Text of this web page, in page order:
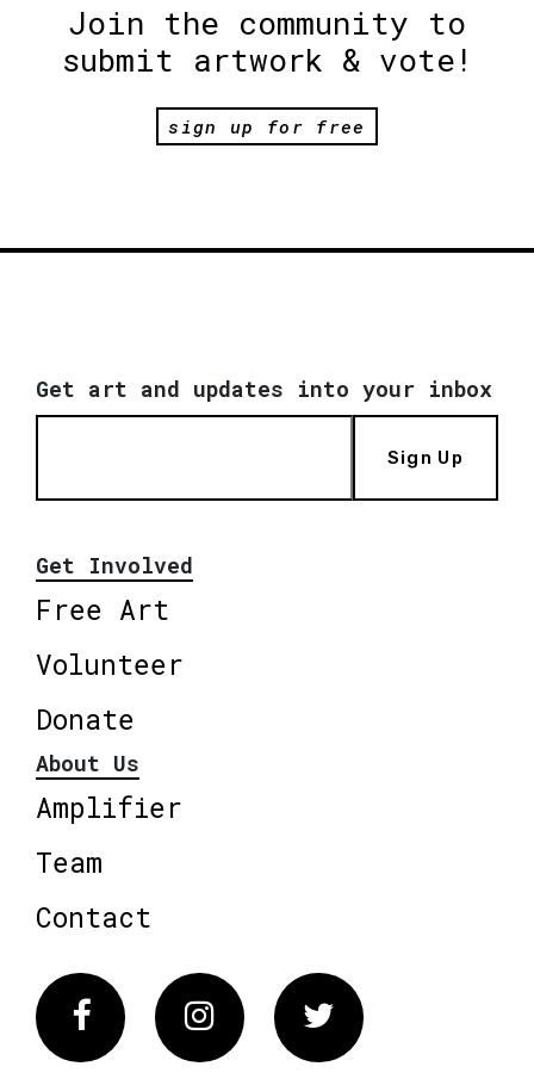
Join the community to
submit artwork & vote!
sign up for free
Get art and updates into your inbox
Sign Up
Get Involved
Free Art
Volunteer
Donate
About Us
Amplifier
Team
Contact
FacebookInstagram Twitter